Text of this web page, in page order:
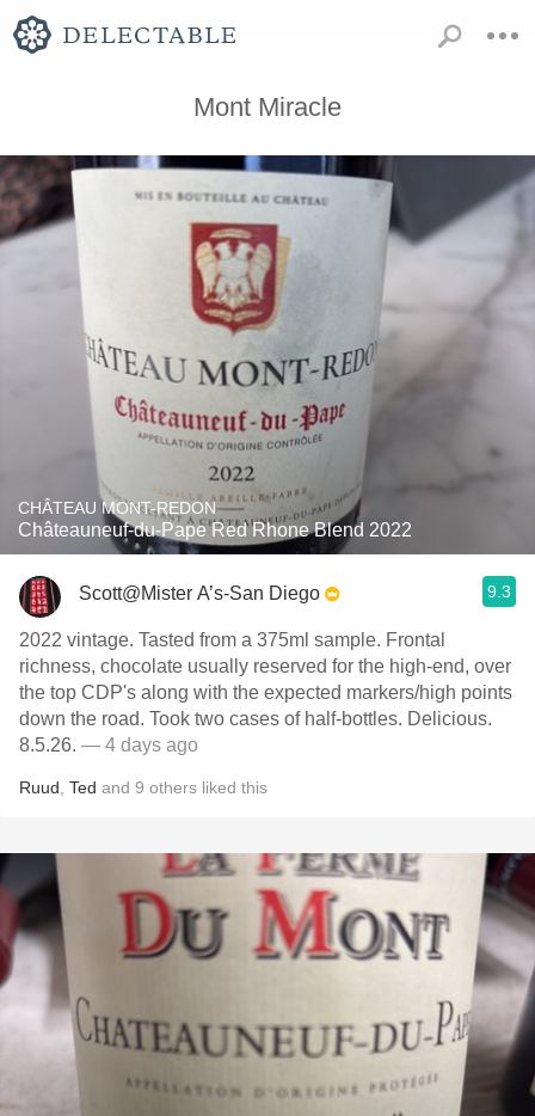
Mont Miracle
CHÂTEAU MONT-REDON
Châteauneuf-du-Pape Red Rhone Blend 2022
Scott@Mister A’s-San Diego 9.3
2022 vintage. Tasted from a 375ml sample. Frontal
richness, chocolate usually reserved for the high-end, over
the top CDP's along with the expected markers/high points
down the road. Took two cases of half-bottles. Delicious.
8.5.26. — 4 days ago
Ruud Ted and 9 others liked this